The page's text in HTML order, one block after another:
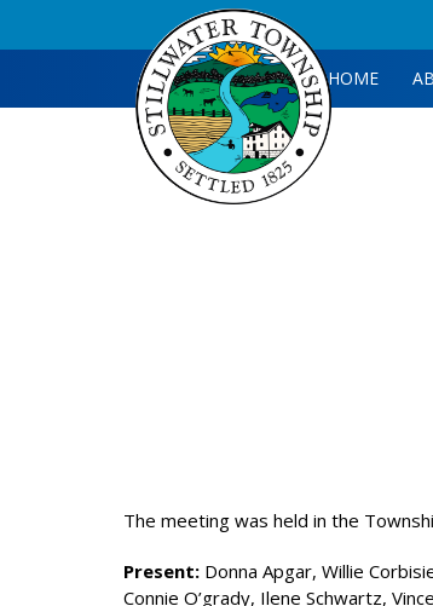
HOME
The meeting was held in the
Present: Donna Apgar, Willie
Connie O’grady, Ilene Schwartz,